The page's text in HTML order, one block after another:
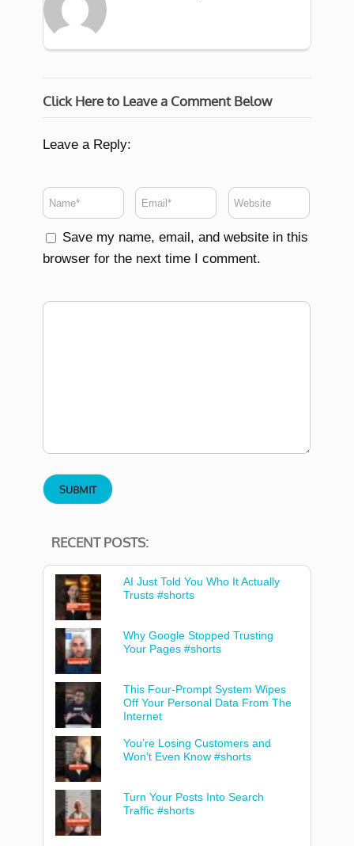
Click Here to Leave a Comment Below
Leave a Reply:
Save my name, email, and website in this
browser for the next time I comment.
RECENT POSTS:
AI Just Told You Who It Actually
Trusts #shorts
Why Google Stopped Trusting
Your Pages #shorts
This Four-Prompt System Wipes
Off Your Personal Data From The
Internet
You’re Losing Customers and
Won’t Even Know #shorts
Turn Your Posts Into Search
Traffic #shorts